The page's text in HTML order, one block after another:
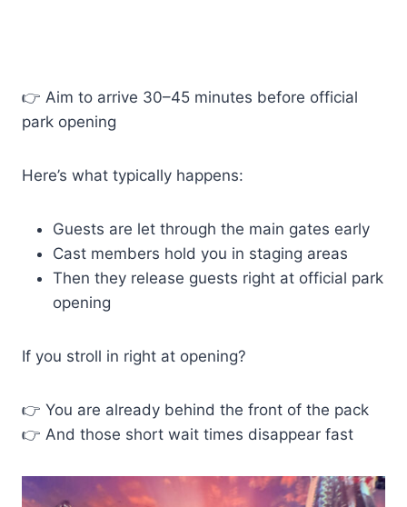
👉 Aim to arrive 30–45 minutes before official
park opening
Here’s what typically happens:
Guests are let through the main gates early
Cast members hold you in staging areas
Then they release guests right at official park
opening
If you stroll in right at opening?
👉 You are already behind the front of the pack
👉 And those short wait times disappear fast